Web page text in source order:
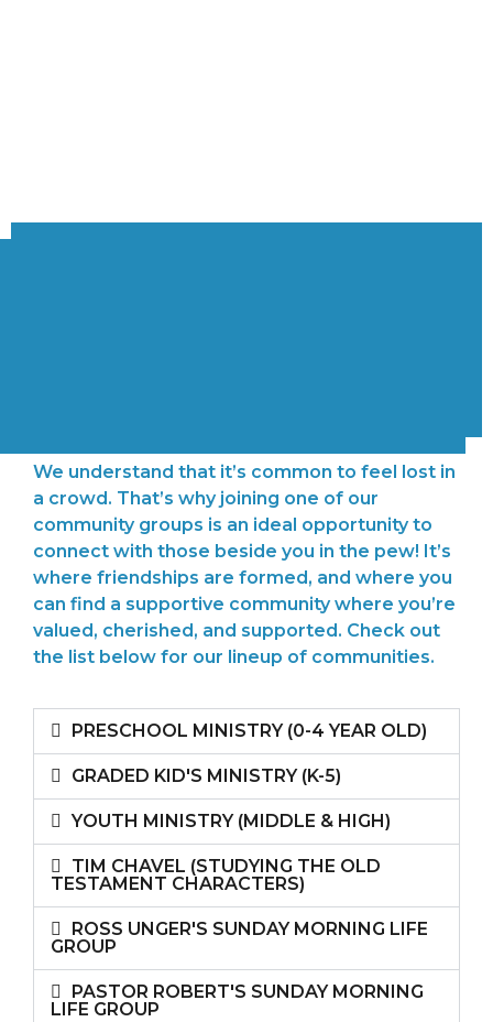
We understand that it’s common to feel lost in
a crowd. That’s why joining one of our
community groups is an ideal opportunity to
connect with those beside you in the pew! It’s
where friendships are formed, and where you
can find a supportive community where you’re
valued, cherished, and supported. Check out
the list below for our lineup of communities.
PRESCHOOL MINISTRY (0-4 YEAR OLD)
GRADED KID'S MINISTRY (K-5)
YOUTH MINISTRY (MIDDLE & HIGH)
TIM CHAVEL (STUDYING THE OLD
TESTAMENT CHARACTERS)
ROSS UNGER'S SUNDAY MORNING LIFE
GROUP
PASTOR ROBERT'S SUNDAY MORNING
LIFE GROUP